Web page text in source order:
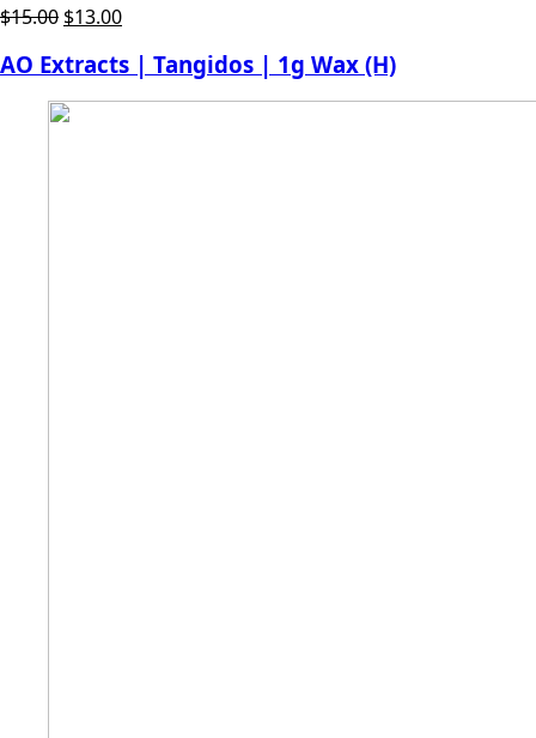
$15.00 Original
was:
$15.00.
$13.00Current
is:
$13.00.
AO Extracts | Tangidos | 1g Wax (H)